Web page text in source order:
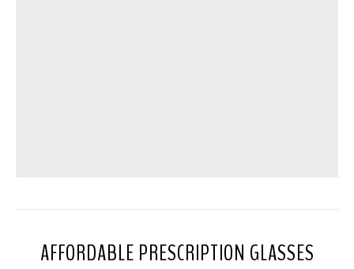
AFFORDABLE PRESCRIPTION GLASSES